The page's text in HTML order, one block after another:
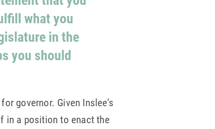
what you
in the
you should
governor. Given Inslee’s
in a position to enact the